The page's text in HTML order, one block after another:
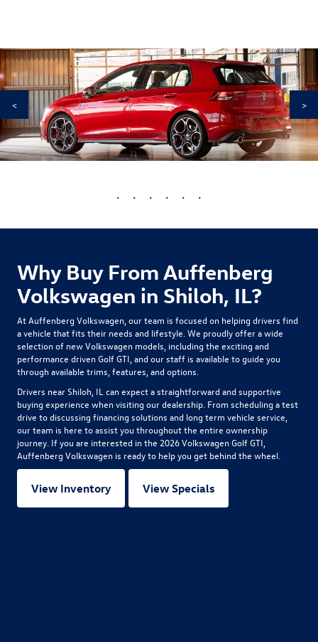
< >
• • • • • •
Why Buy From Auffenberg
Volkswagen in Shiloh, IL?
At Auffenberg Volkswagen, our team is focused on helping drivers find
a vehicle that fits their needs and lifestyle. We proudly offer a wide
selection of new Volkswagen models, including the exciting and
performance driven Golf GTI, and our staff is available to guide you
through available trims, features, and options.
Drivers near Shiloh, IL can expect a straightforward and supportive
buying experience when visiting our dealership. From scheduling a test
drive to discussing financing solutions and long term vehicle service,
our team is here to assist you throughout the entire ownership
journey. If you are interested in the 2026 Volkswagen Golf GTI,
Auffenberg Volkswagen is ready to help you get behind the wheel.
View Inventory View Specials